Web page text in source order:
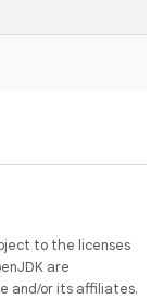
to the licenses
are
and/or its affiliates.